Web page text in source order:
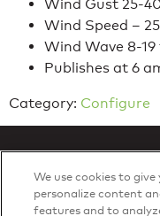
Wind Gust 25-
Wind Speed –
Wind Wave 8-
Publishes at 6
Category: Configure
We use cookies to
personalize content
features and to